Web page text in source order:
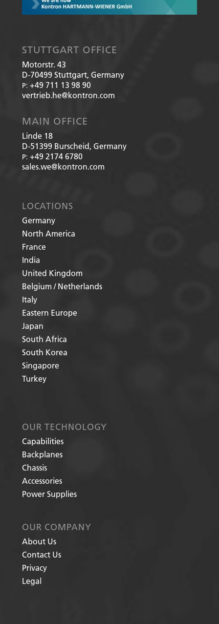
STUTTGART OFFICE
Motorstr. 43
D-70499 Stuttgart, Germany
P: +49 711 13 98 90
vertrieb.he@kontron.com
MAIN OFFICE
Linde 18
D-51399 Burscheid, Germany
P: +49 2174 6780
sales.we@kontron.com
LOCATIONS
Germany
North America
France
India
United Kingdom
Belgium / Netherlands
Italy
Eastern Europe
Japan
South Africa
South Korea
Singapore
Turkey
OUR TECHNOLOGY
Capabilities
Backplanes
Chassis
Accessories
Power Supplies
OUR COMPANY
About Us
Contact Us
Privacy
Legal